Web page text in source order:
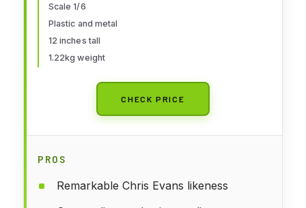
Scale 1/6
Plastic and metal
12 inches tall
1.22kg weight
CHECK PRICE
PROS
Remarkable Chris Evans likeness